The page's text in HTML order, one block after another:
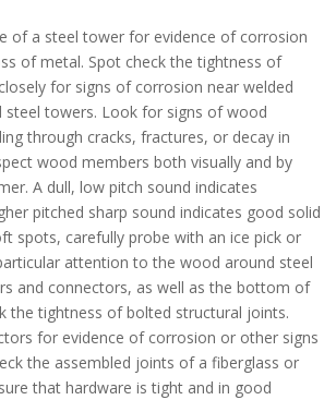
of a steel tower for evidence of corrosion
of metal. Spot check the tightness of
for signs of corrosion near welded
steel towers. Look for signs of wood
through cracks, fractures, or decay in
wood members both visually and by
A dull, low pitch sound indicates
pitched sharp sound indicates good solid
spots, carefully probe with an ice pick or
attention to the wood around steel
and connectors, as well as the bottom of
the tightness of bolted structural joints.
for evidence of corrosion or other signs
the assembled joints of a fiberglass or
that hardware is tight and in good